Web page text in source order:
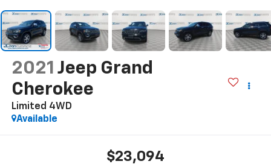
2021 Jeep Grand
Cherokee
Limited 4WD
Available
$23,094